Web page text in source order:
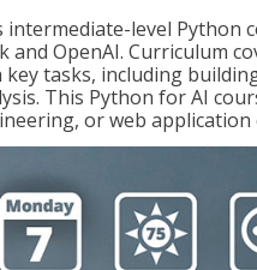
intermediate-level Python
and OpenAI. Curriculum
key tasks, including
This Python for AI
or web application